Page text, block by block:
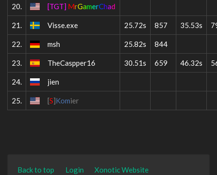
20. [TGT] MrGamerChad
21. Visse.exe 25.72s 857 35.53s
22. msh 25.82s 844
23. TheCaspper16 30.51s 659 46.32s
24. jien
25. [S]Komier
Back to top Login Xonotic Website